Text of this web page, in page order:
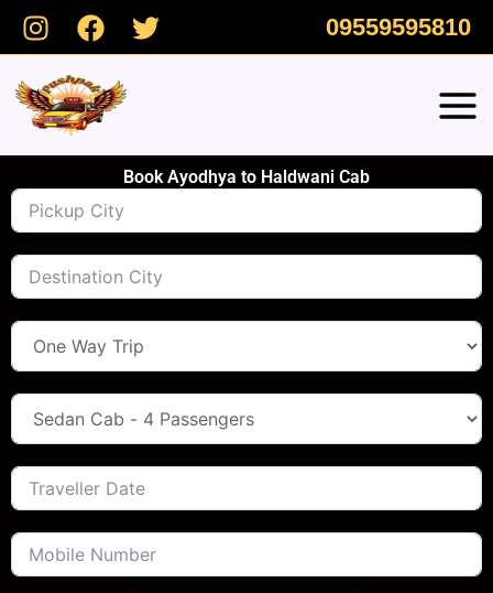
Skip
09559595810
Book Ayodhya to Haldwani Cab